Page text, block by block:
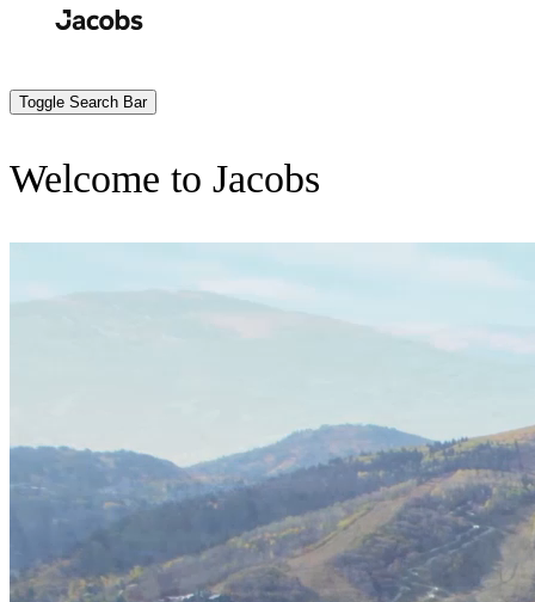
Toggle Search Bar
Welcome to Jacobs